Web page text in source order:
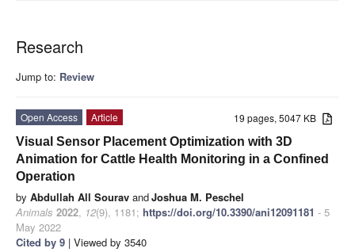
Research
Jump to: Review
19 pages, 5047 KB
Open Access
Article
Visual Sensor Placement Optimization with 3D
Animation for Cattle Health Monitoring in a Confined
Operation
by Abdullah All Sourav andJoshua M. Peschel
Animals 2022, 12(9), 1181; https://doi.org/10.3390/ani12091181 - 5
May 2022
Cited by 9 | Viewed by 3540